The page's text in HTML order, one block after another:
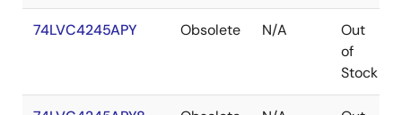
74LVC4245APY Obsolete N/A
Out
of
Stock